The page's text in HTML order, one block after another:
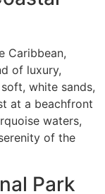
Caribbean,
of luxury,
white sands,
at a beachfront
waters,
of the
Park